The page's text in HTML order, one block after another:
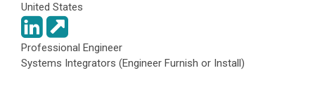
United States
Professional Engineer
Systems Integrators (Engineer Furnish or Install)